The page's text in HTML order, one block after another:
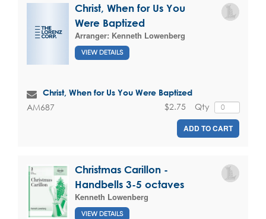
Christ, When for Us You
Were Baptized
Arranger: Kenneth Lowenberg
VIEW DETAILS
Christ, When for Us You Were Baptized
AM687 Qty
$2.75
ADD TO CART
Christmas Carillon -
Handbells 3-5 octaves
Kenneth Lowenberg
VIEW DETAILS